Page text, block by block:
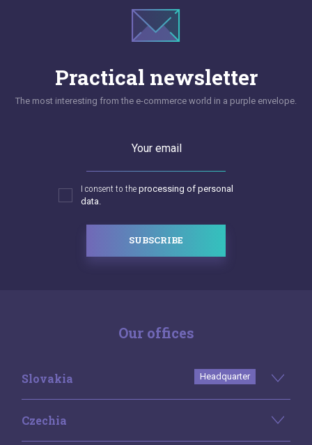
Practical newsletter
The most interesting from the e-commerce world in a purple envelope.
Your email
I consent to the processing of personal
data.
SUBSCRIBE
Our offices
Slovakia Headquarter
Czechia